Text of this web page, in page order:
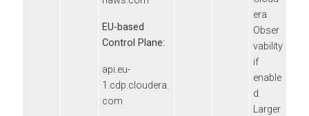
EU-based
Control Plane:
api.eu-
1.cdp.cloudera.
com
era
Obser
vability
if
enable
d.
Larger